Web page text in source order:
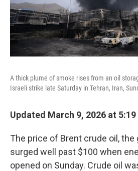
A thick plume of smoke rises from an oil
Israeli strike late Saturday in Tehran, Iran,
Updated March 9, 2026 at 5:19
The price of Brent crude oil, the
surged well past $100 when
opened on Sunday. Crude oil